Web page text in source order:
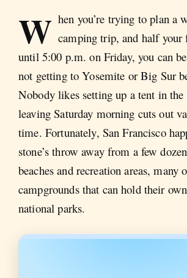
W hen you’re trying to plan a
camping trip, and half your
until 5:00 p.m. on Friday, you can be
not getting to Yosemite or Big Sur
Nobody likes setting up a tent in the
leaving Saturday morning cuts out
time. Fortunately, San Francisco
stone’s throw away from a few
beaches and recreation areas, many
campgrounds that can hold their
national parks.